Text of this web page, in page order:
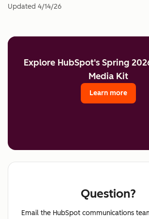
Updated 4/14/26
Explore HubSpot's Spring
Media Kit
Learn more
Question?
Email the HubSpot communications